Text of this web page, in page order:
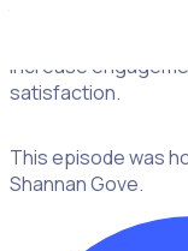
increase
satisfaction.
This episode was
Shannan Gove.